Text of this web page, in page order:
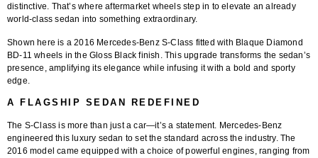
distinctive. That’s where aftermarket wheels step in to elevate an already
world-class sedan into something extraordinary.
Shown here is a2016 Mercedes-Benz S-Class fitted with Blaque Diamond
BD-11 wheels in the Gloss Black finish . This upgrade transforms the sedan’s
presence, amplifying its elegance while infusing it with a bold and sporty
edge.
A FLAGSHIP SEDAN REDEFINED
The S-Class is more than just a car—it’s a statement. Mercedes-Benz
engineered this luxury sedan to set the standard across the industry. The
2016 model came equipped with a choice of powerful engines, ranging from